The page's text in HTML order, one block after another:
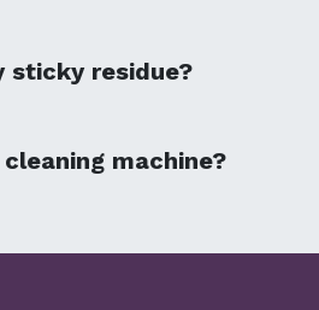
sticky residue?
machine?